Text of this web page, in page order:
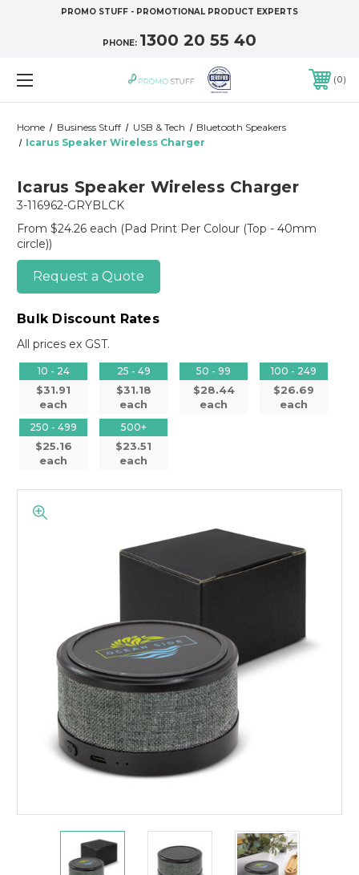
PROMO STUFF - PROMOTIONAL PRODUCT EXPERTS
PHONE: 1300 20 55 40
0
Home Business Stuff USB & Tech
Bluetooth Speakers
Icarus Speaker Wireless Charger
Icarus Speaker Wireless Charger
3-116962-GRYBLCK
From $24.26 each (Pad Print Per Colour (Top - 40mm
circle))
Request a Quote
Bulk Discount Rates
All prices ex GST.
10 - 24
$31.91
each
25 - 49
$31.18
each
50 - 99
$28.44
each
100 - 249
$26.69
each
250 - 499
$25.16
each
500+
$23.51
each